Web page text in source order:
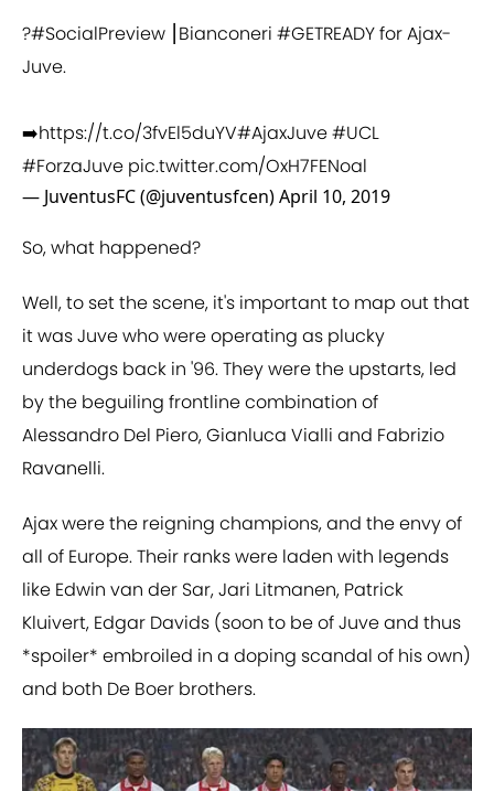
?#SocialPreview ⎮Bianconeri #GETREADYfor Ajax-
Juve.
➡️https://t.co/3fvEl5duYV#AjaxJuve#UCL
#ForzaJuve pic.twitter.com/OxH7FENoal
— JuventusFC (@juventusfcen)April 10, 2019
So, what happened?
Well, to set the scene, it's important to map out that
it was Juve who were operating as plucky
underdogs back in '96. They were the upstarts, led
by the beguiling frontline combination of
Alessandro Del Piero, Gianluca Vialli and Fabrizio
Ravanelli.
Ajax were the reigning champions, and the envy of
all of Europe. Their ranks were laden with legends
like Edwin van der Sar, Jari Litmanen, Patrick
Kluivert, Edgar Davids (soon to be of Juve and thus
*spoiler* embroiled in a doping scandal of his own)
and both De Boer brothers.